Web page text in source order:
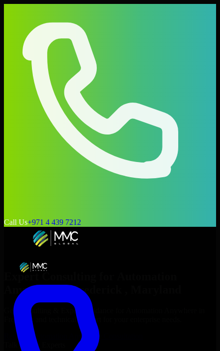
Call Us+971 4 439 7212
Expert Consulting for
Anywhere
inFrederick
Get Consulting & Expert Guidance for
Frederick
and technical support for your enterprise needs.
Request
Automation Anywhere
Talk to Our Experts